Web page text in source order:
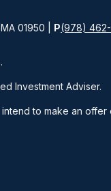
01950 | P(978)
Investment Adviser.
to make an